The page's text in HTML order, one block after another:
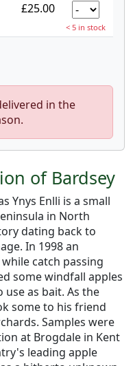
£25.00
< 5 in stock
in the
of Bardsey
Ynys Enlli is a small
in North
dating back to
In 1998 an
catch passing
some windfall apples
as bait. As the
some to his friend
Samples were
at Brogdale in Kent
leading apple